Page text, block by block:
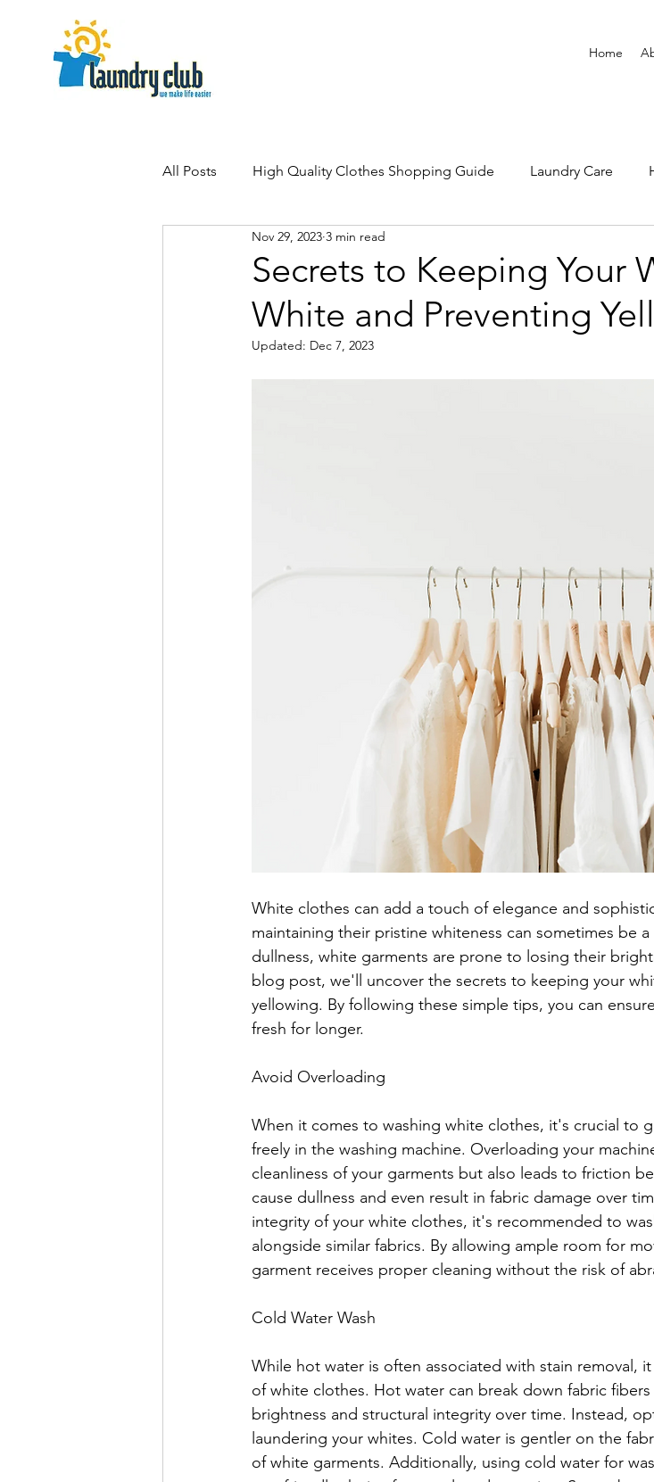
Home
All Posts High Quality Clothes Shopping Guide Laundry Care
Secrets to Keeping Your
White and Preventing
Nov 29, 2023 3 min read
Updated: Dec 7, 2023
White clothes can add a touch of elegance and
maintaining their pristine whiteness can sometimes be
dullness, white garments are prone to losing their
blog post, we'll uncover the secrets to keeping your
yellowing. By following these simple tips, you can
fresh for longer.
Avoid Overloading
When it comes to washing white clothes, it's crucial to
freely in the washing machine. Overloading your
cleanliness of your garments but also leads to friction
cause dullness and even result in fabric damage over
integrity of your white clothes, it's recommended to
alongside similar fabrics. By allowing ample room for
garment receives proper cleaning without the risk of
Cold Water Wash
While hot water is often associated with stain removal,
of white clothes. Hot water can break down fabric
brightness and structural integrity over time. Instead,
laundering your whites. Cold water is gentler on the
of white garments. Additionally, using cold water for